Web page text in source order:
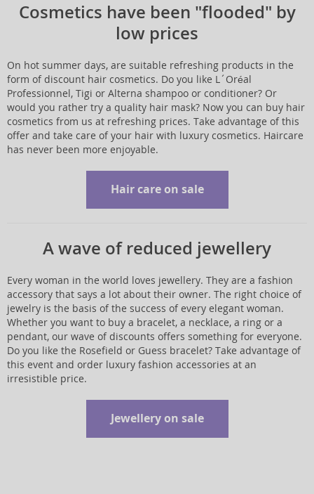
Cosmetics have been "flooded" by
low prices
On hot summer days, are suitable refreshing products in the
form of discount hair cosmetics. Do you like L´Oréal
Professionnel, Tigi or Alterna shampoo or conditioner? Or
would you rather try a quality hair mask? Now you can buy hair
cosmetics from us at refreshing prices. Take advantage of this
offer and take care of your hair with luxury cosmetics. Haircare
has never been more enjoyable.
Hair care on sale
A wave of reduced jewellery
Every woman in the world loves jewellery. They are a fashion
accessory that says a lot about their owner. The right choice of
jewelry is the basis of the success of every elegant woman.
Whether you want to buy a bracelet, a necklace, a ring or a
pendant, our wave of discounts offers something for everyone.
Do you like the Rosefield or Guess bracelet? Take advantage of
this event and order luxury fashion accessories at an
irresistible price.
Jewellery on sale